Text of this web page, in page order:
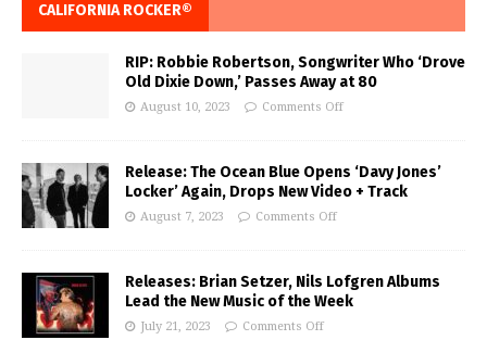
CALIFORNIA ROCKER®
RIP: Robbie Robertson, Songwriter Who ‘Drove
Old Dixie Down,’ Passes Away at 80
August 10, 2023 Comments Off
Release: The Ocean Blue Opens ‘Davy Jones’
Locker’ Again, Drops New Video + Track
August 7, 2023 Comments Off
Releases: Brian Setzer, Nils Lofgren Albums
Lead the New Music of the Week
July 21, 2023 Comments Off